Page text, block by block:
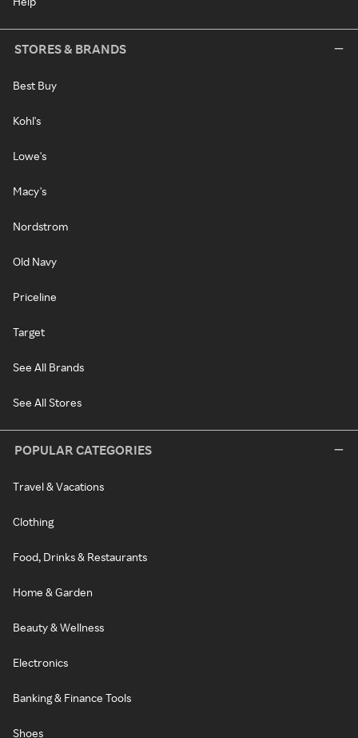
STORES & BRANDS
Best Buy
Kohl's
Lowe's
Macy's
Nordstrom
Old Navy
Priceline
Target
See All Brands
See All Stores
POPULAR CATEGORIES
Travel & Vacations
Clothing
Food, Drinks & Restaurants
Home & Garden
Beauty & Wellness
Electronics
Banking & Finance Tools
Shoes